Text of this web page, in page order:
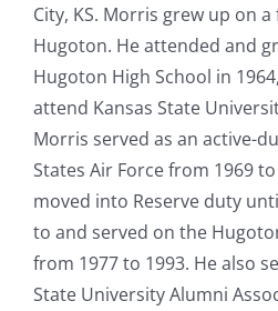
City, KS. Morris grew up on
Hugoton. He attended and
Hugoton High School in
attend Kansas State
Morris served as an active-
States Air Force from 1969
moved into Reserve duty
to and served on the
from 1977 to 1993. He also
State University Alumni